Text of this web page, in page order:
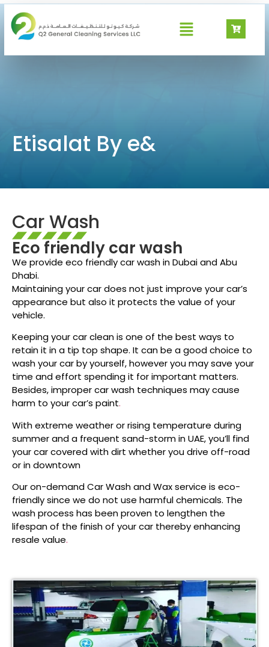
Etisalat By e&
Car Wash
Eco friendly car wash
We provide eco friendly car wash in Dubai and Abu
Dhabi.
Maintaining your car does not just improve your car’s
appearance but also it protects the value of your
vehicle.
Keeping your car clean is one of the best ways to
retain it in a tip top shape. It can be a good choice to
wash your car by yourself, however you may save your
time and effort spending it for important matters.
Besides, improper car wash techniques may cause
harm to your car’s paint.
With extreme weather or rising temperature during
summer and a frequent sand-storm in UAE, you’ll find
your car covered with dirt whether you drive off-road
or in downtown
Our on-demand Car Wash and Wax service is eco-
friendly since we do not use harmful chemicals. The
wash process has been proven to lengthen the
lifespan of the finish of your car thereby enhancing
resale value.